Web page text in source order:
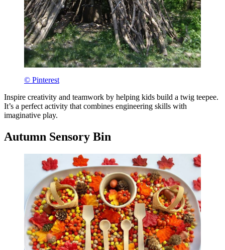
© Pinterest
Inspire creativity and teamwork by helping kids build a twig teepee.
It’s a perfect activity that combines engineering skills with
imaginative play.
Autumn Sensory Bin